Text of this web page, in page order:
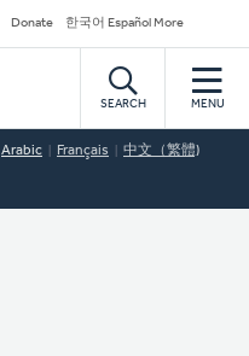
Donate 한국어 Español More
SEARCH MENU
Arabic Français 中文（繁體)